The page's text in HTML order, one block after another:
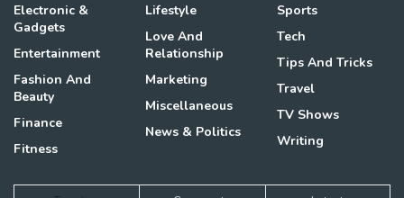
Electronic &
Gadgets
Entertainment
Fashion And
Beauty
Finance
Fitness
Lifestyle
Love And
Relationship
Marketing
Miscellaneous
News & Politics
Sports
Tech
Tips And Tricks
Travel
TV Shows
Writing